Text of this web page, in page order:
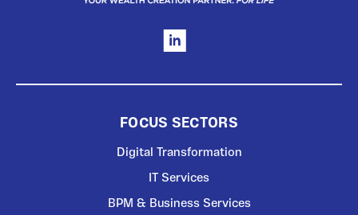
FOCUS SECTORS
Digital Transformation
IT Services
BPM & Business Services